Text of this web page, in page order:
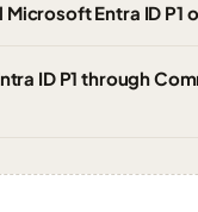
Entra ID P1
ID P1 through